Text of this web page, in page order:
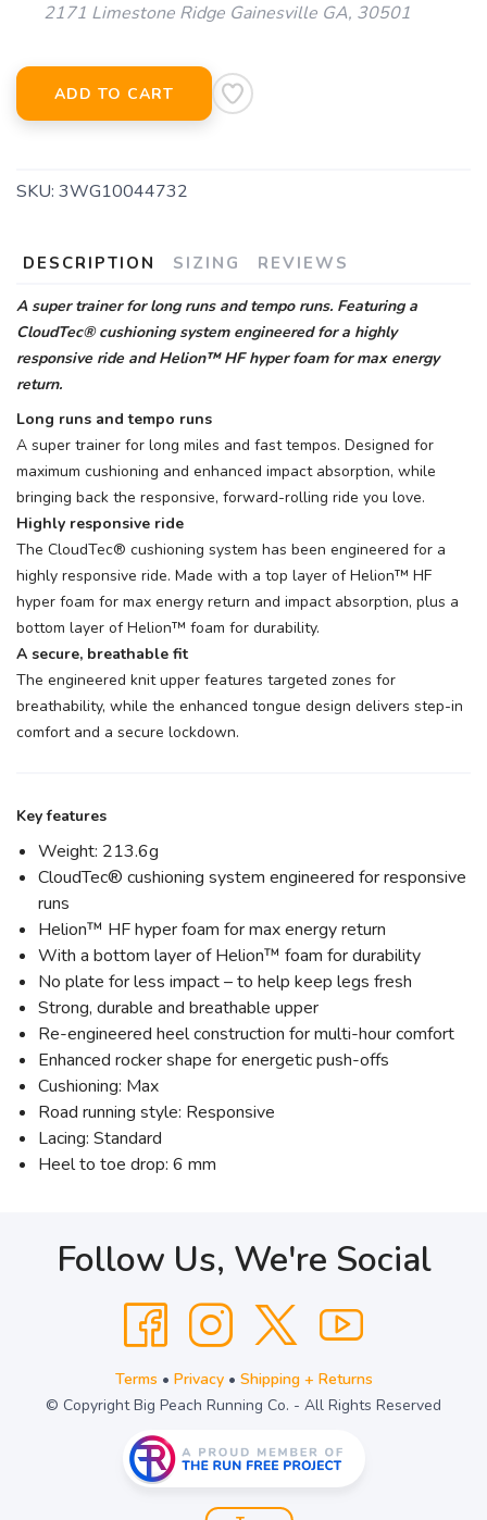
2171 Limestone Ridge Gainesville GA, 30501
ADD TO CART
SKU: 3WG10044732
DESCRIPTION SIZING REVIEWS
A super trainer for long runs and tempo runs. Featuring a
CloudTec® cushioning system engineered for a highly
responsive ride and Helion™ HF hyper foam for max energy
return.
Long runs and tempo runs
A super trainer for long miles and fast tempos. Designed for
maximum cushioning and enhanced impact absorption, while
bringing back the responsive, forward-rolling ride you love.
Highly responsive ride
The CloudTec® cushioning system has been engineered for a
highly responsive ride. Made with a top layer of Helion™ HF
hyper foam for max energy return and impact absorption, plus a
bottom layer of Helion™ foam for durability.
A secure, breathable fit
The engineered knit upper features targeted zones for
breathability, while the enhanced tongue design delivers step-in
comfort and a secure lockdown.
Key features
Weight: 213.6g
CloudTec® cushioning system engineered for responsive
runs
Helion™ HF hyper foam for max energy return
With a bottom layer of Helion™ foam for durability
No plate for less impact – to help keep legs fresh
Strong, durable and breathable upper
Re-engineered heel construction for multi-hour comfort
Enhanced rocker shape for energetic push-offs
Cushioning: Max
Road running style: Responsive
Lacing: Standard
Heel to toe drop: 6 mm
Follow Us, We're Social
Terms • Privacy• Shipping + Returns
© Copyright Big Peach Running Co. - All Rights Reserved